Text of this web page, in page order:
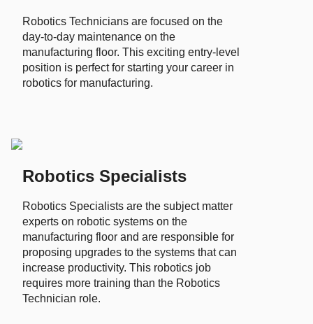
Robotics Technicians are focused on the
day-to-day maintenance on the
manufacturing floor. This exciting entry-level
position is perfect for starting your career in
robotics for manufacturing.
Robotics Specialists
Robotics Specialists are the subject matter
experts on robotic systems on the
manufacturing floor and are responsible for
proposing upgrades to the systems that can
increase productivity. This robotics job
requires more training than the Robotics
Technician role.